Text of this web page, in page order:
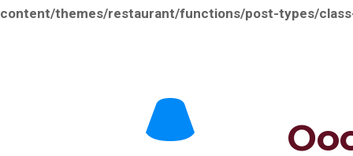
content/themes/restaurant/functions/post-types/